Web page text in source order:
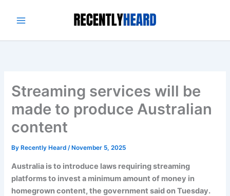
Streaming services will be
made to produce Australian
content
By Recently Heard/ November 5, 2025
Australia is to introduce laws requiring streaming
platforms to invest a minimum amount of money in
homegrown content, the government said on Tuesday.